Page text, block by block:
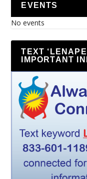
EVENTS
No events
TEXT
IMPORTANT